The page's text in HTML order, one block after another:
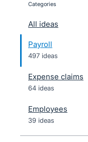
categories
All ideas
Payroll
497 ideas
Expense claims
64 ideas
Employees
39 ideas